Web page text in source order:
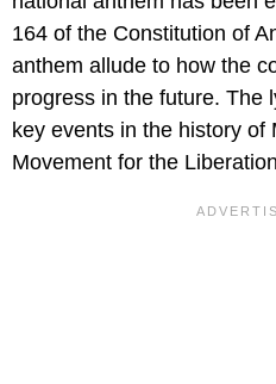
164 of the Constitution of
anthem allude to how the
progress in the future. The
key events in the history of
Movement for the